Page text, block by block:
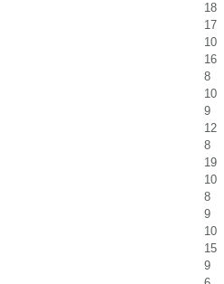
18
17
10
16
8
10
9
12
8
19
10
8
9
10
15
9